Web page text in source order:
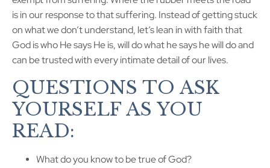
is in our response to that suffering. Instead of getting stuck
on what we don’t understand, let’s lean in with faith that
God is who He says He is, will do what he says he will do and
can be trusted with every intimate detail of our lives.
QUESTIONS TO ASK
YOURSELF AS YOU
READ:
What do you know to be true of God?